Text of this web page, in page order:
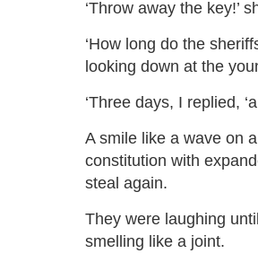
‘Throw away the key!’
‘How long do the
looking down at the
‘Three days, I replied,
A smile like a wave on
constitution with
steal again.
They were laughing
smelling like a joint.